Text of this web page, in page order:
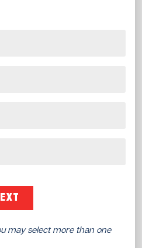
may select more than one